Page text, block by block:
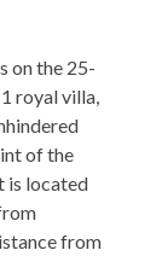
on the 25-
royal villa,
of the
is located
from